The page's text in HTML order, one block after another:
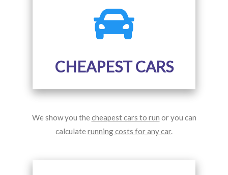
CHEAPEST CARS
We show you thecheapest cars to run or you can
calculaterunning costs for any car.